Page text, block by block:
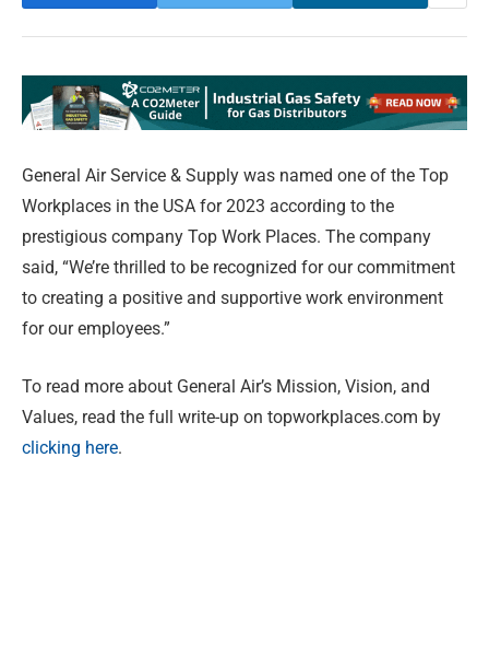
General Air Service & Supply was named one of the Top
Workplaces in the USA for 2023 according to the
prestigious company Top Work Places. The company
said, “We’re thrilled to be recognized for our commitment
to creating a positive and supportive work environment
for our employees.”
To read more about General Air’s Mission, Vision, and
Values, read the full write-up on topworkplaces.com by
clicking here.